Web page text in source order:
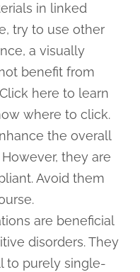
in linked
try to use other
a visually
benefit from
here to learn
where to click.
the overall
they are
Avoid them
are beneficial
disorders. They
to purely single-